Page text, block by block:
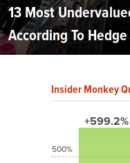
13 Most
According To
Insider Monkey
+599.2%
500%